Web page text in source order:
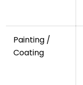
Painting /
Coating